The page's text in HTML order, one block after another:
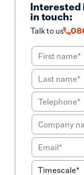
Interested
in touch:
Talk to us